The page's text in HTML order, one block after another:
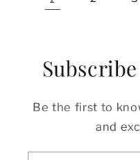
Be the first to
and